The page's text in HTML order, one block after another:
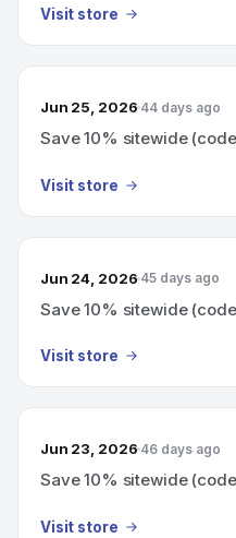
Visit store
Jun 25, 2026 44 days ago
Save 10% sitewide
Visit store
Jun 24, 2026 45 days ago
Save 10% sitewide
Visit store
Jun 23, 2026 46 days ago
Save 10% sitewide
Visit store